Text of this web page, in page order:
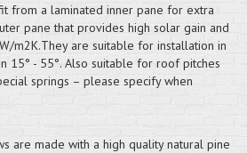
from a laminated inner pane for extra
pane that provides high solar gain and
m2K.They are suitable for installation in
15° - 55°. Also suitable for roof pitches
springs – please specify when
are made with a high quality natural pine